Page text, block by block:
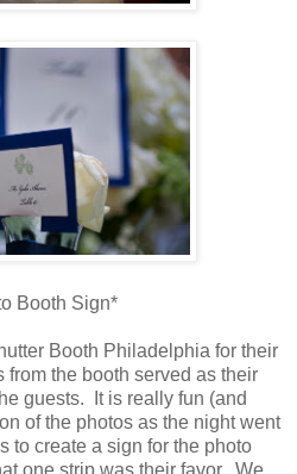
Booth Sign*
Booth Philadelphia for their
the booth served as their
guests. It is really fun (and
of the photos as the night went
create a sign for the photo
one strip was their favor. We